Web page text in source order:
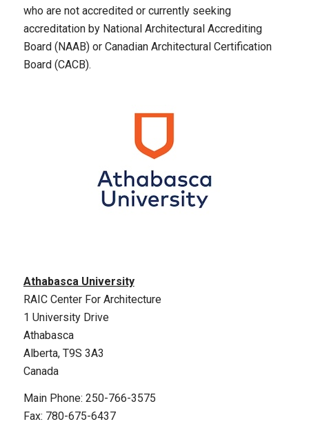
who are not accredited or currently seeking
accreditation by National Architectural Accrediting
Board (NAAB) or Canadian Architectural Certification
Board (CACB).
Athabasca University
RAIC Center For Architecture
1 University Drive
Athabasca
Alberta, T9S 3A3
Canada
Main Phone: 250-766-3575
Fax: 780-675-6437